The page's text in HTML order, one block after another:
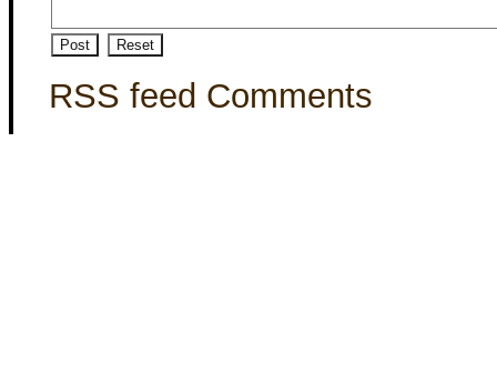
RSS feed Comments